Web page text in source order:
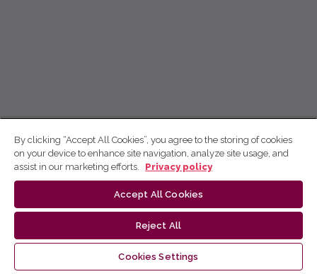
By clicking “Accept All Cookies”, you agree to the storing of cookies
on your device to enhance site navigation, analyze site usage, and
assist in our marketing efforts.
Privacy policy
Accept All Cookies
Reject All
Cookies Settings